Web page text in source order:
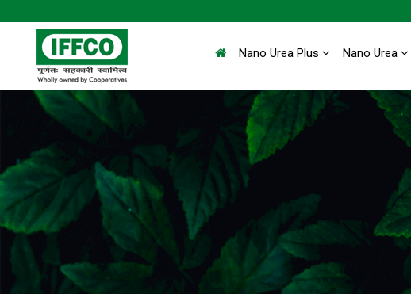
Nano Urea Plus Nano Urea